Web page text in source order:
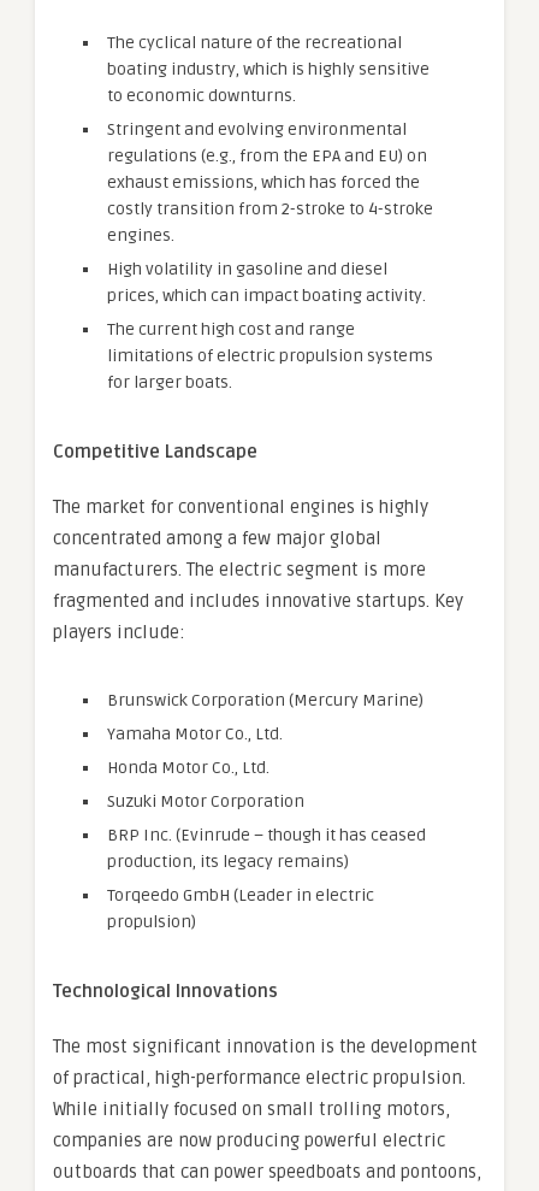
The cyclical nature of the recreational
boating industry, which is highly sensitive
to economic downturns.
Stringent and evolving environmental
regulations (e.g., from the EPA and EU) on
exhaust emissions, which has forced the
costly transition from 2-stroke to 4-stroke
engines.
High volatility in gasoline and diesel
prices, which can impact boating activity.
The current high cost and range
limitations of electric propulsion systems
for larger boats.
Competitive Landscape
The market for conventional engines is highly
concentrated among a few major global
manufacturers. The electric segment is more
fragmented and includes innovative startups. Key
players include:
Brunswick Corporation (Mercury Marine)
Yamaha Motor Co., Ltd.
Honda Motor Co., Ltd.
Suzuki Motor Corporation
BRP Inc. (Evinrude – though it has ceased
production, its legacy remains)
Torqeedo GmbH (Leader in electric
propulsion)
Technological Innovations
The most significant innovation is the development
of practical, high-performance electric propulsion.
While initially focused on small trolling motors,
companies are now producing powerful electric
outboards that can power speedboats and pontoons,